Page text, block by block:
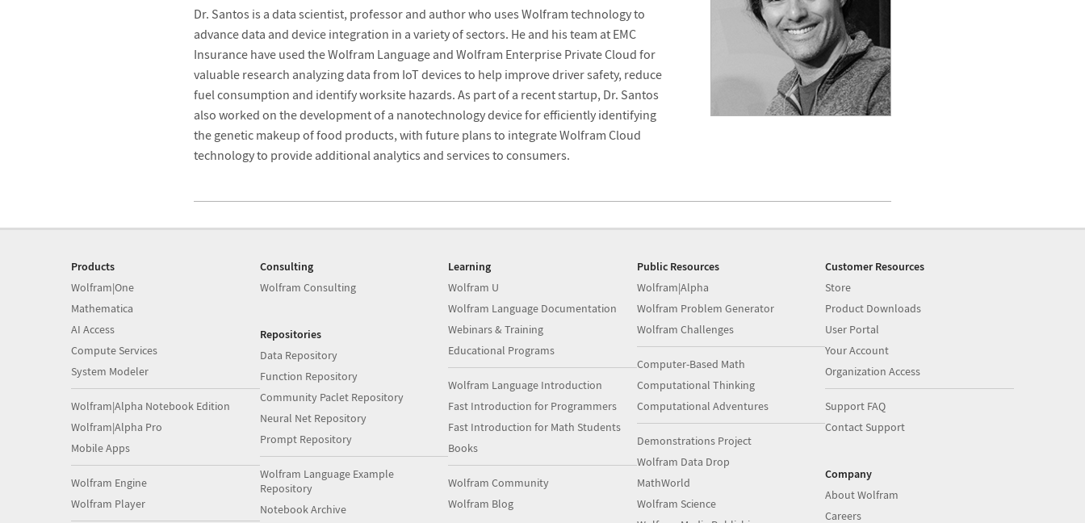
Dr. Santos is a data scientist, professor and author who uses Wolfram technology to
advance data and device integration in a variety of sectors. He and his team at EMC
Insurance have used the Wolfram Language and Wolfram Enterprise Private Cloud for
valuable research analyzing data from IoT devices to help improve driver safety, reduce
fuel consumption and identify worksite hazards. As part of a recent startup, Dr. Santos
also worked on the development of a nanotechnology device for efficiently identifying
the genetic makeup of food products, with future plans to integrate Wolfram Cloud
technology to provide additional analytics and services to consumers.
Products
Wolfram|One
Mathematica
AI Access
Compute Services
System Modeler
Wolfram|Alpha Notebook Edition
Wolfram|Alpha Pro
Mobile Apps
Wolfram Engine
Wolfram Player
Consulting
Wolfram Consulting
Repositories
Data Repository
Function Repository
Community Paclet Repository
Neural Net Repository
Prompt Repository
Wolfram Language Example
Repository
Notebook Archive
Learning
Wolfram U
Wolfram Language Documentation
Webinars & Training
Educational Programs
Wolfram Language Introduction
Fast Introduction for Programmers
Fast Introduction for Math Students
Books
Wolfram Community
Wolfram Blog
Public Resources
Wolfram|Alpha
Wolfram Problem Generator
Wolfram Challenges
Computer-Based Math
Computational Thinking
Computational Adventures
Demonstrations Project
Wolfram Data Drop
MathWorld
Wolfram Science
Customer Resources
Store
Product Downloads
User Portal
Your Account
Organization Access
Support FAQ
Contact Support
Company
About Wolfram
Careers